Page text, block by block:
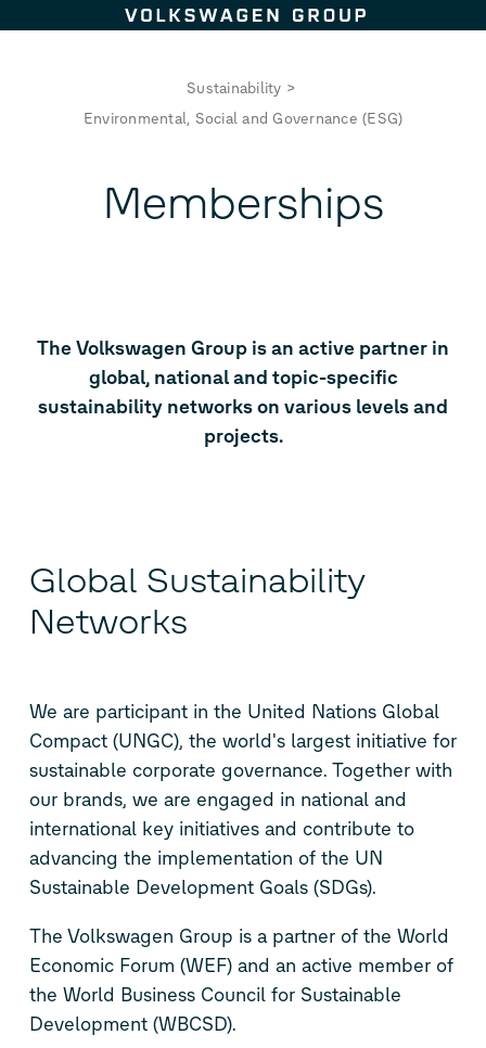
Skip to content
Sustainability >
Environmental, Social and Governance (ESG)
Memberships
The Volkswagen Group is an active partner in
global, national and topic-specific
sustainability networks on various levels and
projects.
Global Sustainability
Networks
We are participant in the United Nations Global
Compact (UNGC), the world's largest initiative for
sustainable corporate governance. Together with
our brands, we are engaged in national and
international key initiatives and contribute to
advancing the implementation of the UN
Sustainable Development Goals (SDGs).
The Volkswagen Group is a partner of the World
Economic Forum (WEF) and an active member of
the World Business Council for Sustainable
Development (WBCSD).